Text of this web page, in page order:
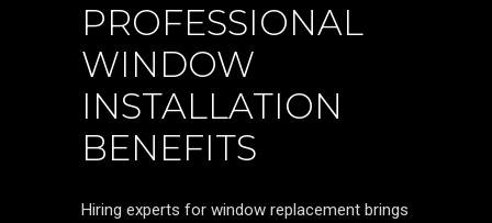
PROFESSIONAL
WINDOW
INSTALLATION
BENEFITS
Hiring experts for window replacement brings